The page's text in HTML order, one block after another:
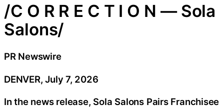
/C O R R E C T I O N — Sola
Salons/
PR Newswire
DENVER, July 7, 2026
In the news release, Sola Salons Pairs Franchisee